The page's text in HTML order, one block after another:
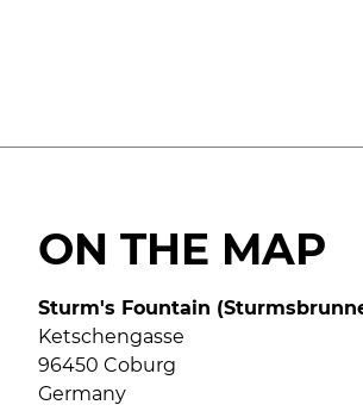
ON THE MAP
Sturm's Fountain
Ketschengasse
96450 Coburg
Germany